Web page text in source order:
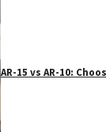
AR-15 vs AR-10: